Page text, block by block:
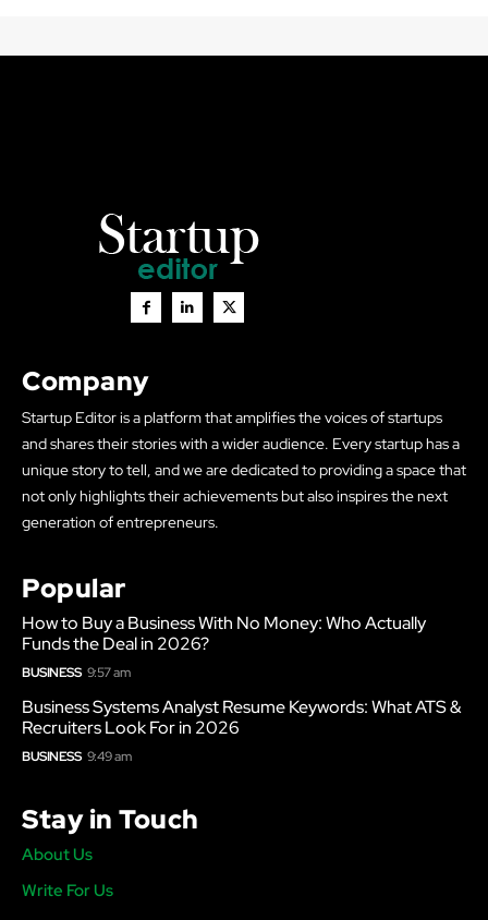
Company
Startup Editor is a platform that amplifies the voices of startups
and shares their stories with a wider audience. Every startup has a
unique story to tell, and we are dedicated to providing a space that
not only highlights their achievements but also inspires the next
generation of entrepreneurs.
Popular
How to Buy a Business With No Money: Who Actually
Funds the Deal in 2026?
BUSINESS 9:57 am
Business Systems Analyst Resume Keywords: What ATS &
Recruiters Look For in 2026
BUSINESS 9:49 am
Stay in Touch
About Us
Write For Us